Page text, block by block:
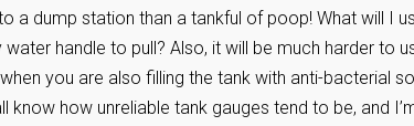
a dump station than a tankful of poop! What will I
handle to pull? Also, it will be much harder to
you are also filling the tank with anti-bacterial
know how unreliable tank gauges tend to be, and